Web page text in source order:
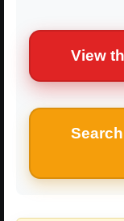
View